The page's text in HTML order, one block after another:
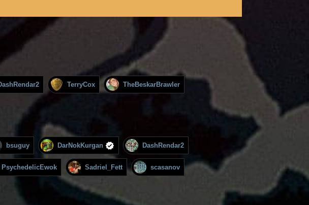
TerryCox TheBeskarBrawler
bsuguy DarNokKurgan DashRendar2
PsychedelicEwok Sadriel_Fett scasanov